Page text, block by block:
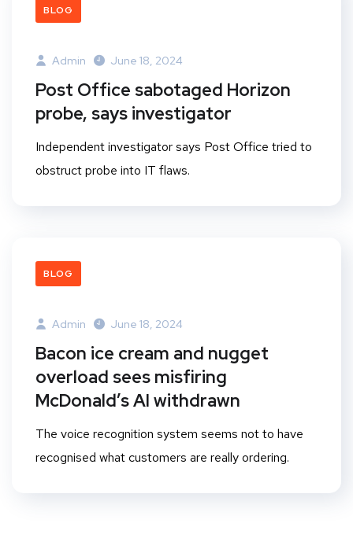
BLOG
Admin June 18, 2024
Post Office sabotaged Horizon
probe, says investigator
Independent investigator says Post Office tried to
obstruct probe into IT flaws.
BLOG
Admin June 18, 2024
Bacon ice cream and nugget
overload sees misfiring
McDonald’s AI withdrawn
The voice recognition system seems not to have
recognised what customers are really ordering.